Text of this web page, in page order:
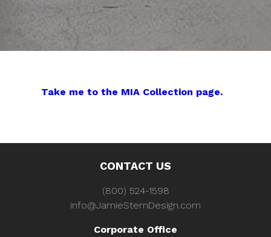
Take me to the MIA Collection page.
CONTACT US
(800) 524-1598
info@JamieSternDesign.com
Corporate Office